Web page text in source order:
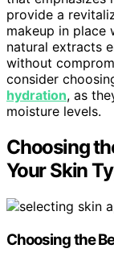
provide a
makeup in place
natural extracts
without
consider
hydration, as
moisture levels.
Choosing
Your Skin
Choosing the